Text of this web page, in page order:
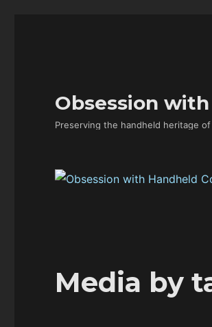
Obsession
Preserving the handheld heritage
Media by